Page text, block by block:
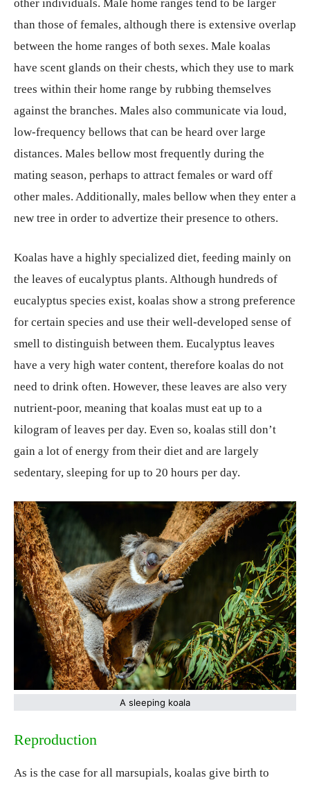
other individuals. Male home ranges tend to be larger
than those of females, although there is extensive overlap
between the home ranges of both sexes. Male koalas
have scent glands on their chests, which they use to mark
trees within their home range by rubbing themselves
against the branches. Males also communicate via loud,
low-frequency bellows that can be heard over large
distances. Males bellow most frequently during the
mating season, perhaps to attract females or ward off
other males. Additionally, males bellow when they enter a
new tree in order to advertize their presence to others.
Koalas have a highly specialized diet, feeding mainly on
the leaves of eucalyptus plants. Although hundreds of
eucalyptus species exist, koalas show a strong preference
for certain species and use their well-developed sense of
smell to distinguish between them. Eucalyptus leaves
have a very high water content, therefore koalas do not
need to drink often. However, these leaves are also very
nutrient-poor, meaning that koalas must eat up to a
kilogram of leaves per day. Even so, koalas still don’t
gain a lot of energy from their diet and are largely
sedentary, sleeping for up to 20 hours per day.
A sleeping koala
Reproduction
As is the case for all marsupials, koalas give birth to